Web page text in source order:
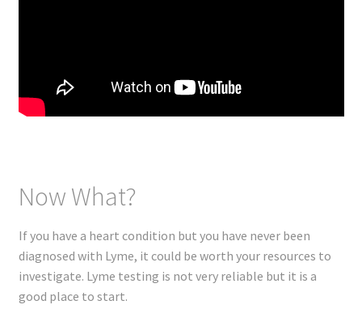
Now What?
If you have a heart condition but you have never been
diagnosed with Lyme, it could be worth your resources to
investigate. Lyme testing is not very reliable but it is a
good place to start.